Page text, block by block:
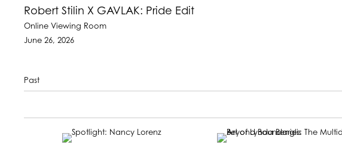
Robert Stilin X GAVLAK: Pride Edit
Online Viewing Room
June 26, 2026
Past